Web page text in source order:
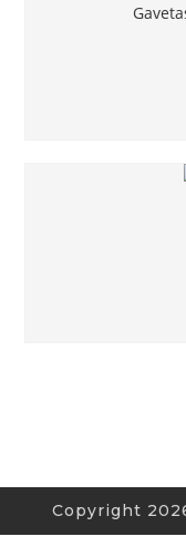
Copyright